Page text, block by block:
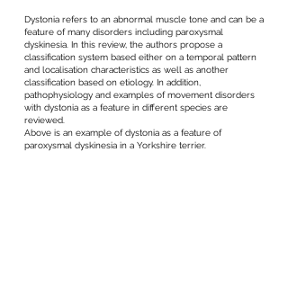
Dystonia refers to an abnormal muscle tone and can be a
feature of many disorders including paroxysmal
dyskinesia. In this review, the authors propose a
classification system based either on a temporal pattern
and localisation characteristics as well as another
classification based on etiology. In addition,
pathophysiology and examples of movement disorders
with dystonia as a feature in different species are
reviewed.
Above is an example of dystonia as a feature of
paroxysmal dyskinesia in a Yorkshire terrier.